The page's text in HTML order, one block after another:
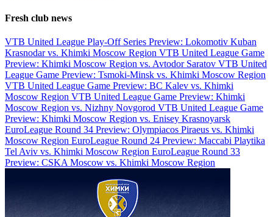
Fresh club news
VTB United League Play-Off Series Preview: Lokomotiv Kuban
Krasnodar vs. Khimki Moscow Region VTB United League Game
Preview: Khimki Moscow Region vs. Avtodor Saratov VTB United
League Game Preview: Tsmoki-Minsk vs. Khimki Moscow Region
VTB United League Game Preview: BC Kalev vs. Khimki
Moscow Region VTB United League Game Preview: Khimki
Moscow Region vs. Nizhny Novgorod VTB United League Game
Preview: Khimki Moscow Region vs. Enisey Krasnoyarsk
EuroLeague Round 34 Preview: Olympiacos Piraeus vs. Khimki
Moscow Region EuroLeague Round 24 Preview: Maccabi Playtika
Tel Aviv vs. Khimki Moscow Region EuroLeague Round 33
Preview: CSKA Moscow vs. Khimki Moscow Region